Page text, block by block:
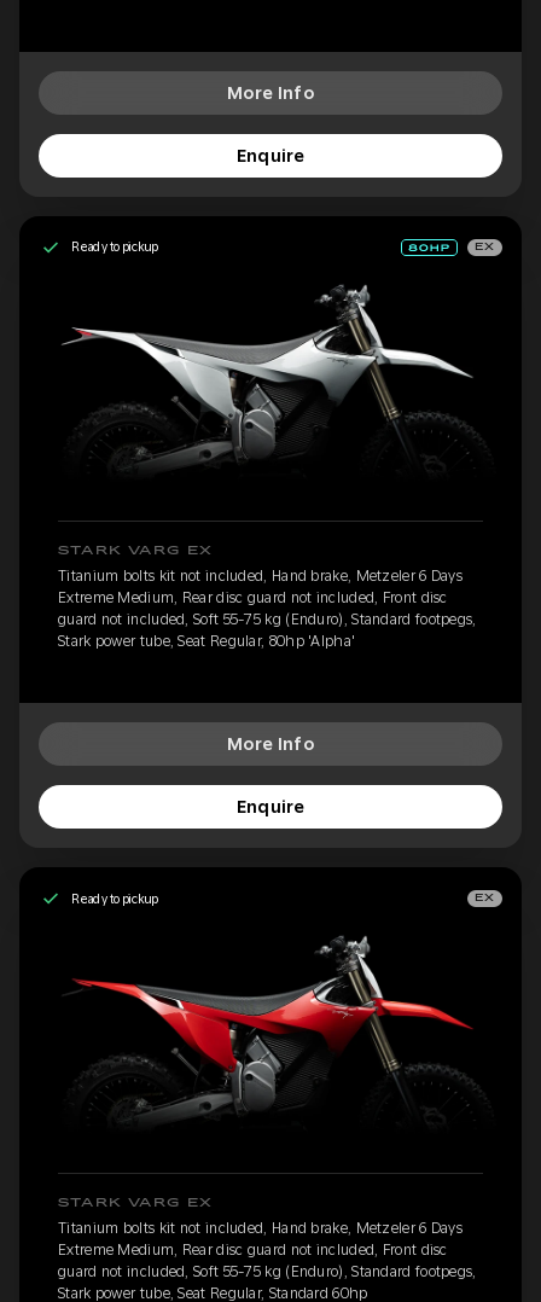
More Info
Enquire
Ready to pickup EX
STARK VARG EX
Titanium bolts kit not included, Hand brake, Metzeler 6 Days
Extreme Medium, Rear disc guard not included, Front disc
guard not included, Soft 55-75 kg (Enduro), Standard footpegs,
Stark power tube, Seat Regular, 80hp 'Alpha'
More Info
Enquire
Ready to pickup EX
STARK VARG EX
Titanium bolts kit not included, Hand brake, Metzeler 6 Days
Extreme Medium, Rear disc guard not included, Front disc
guard not included, Soft 55-75 kg (Enduro), Standard footpegs,
Stark power tube, Seat Regular, Standard 60hp